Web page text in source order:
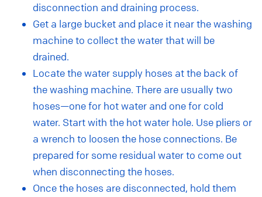
disconnection and draining process.
Get a large bucket and place it near the washing
machine to collect the water that will be
drained.
Locate the water supply hoses at the back of
the washing machine. There are usually two
hoses—one for hot water and one for cold
water. Start with the hot water hole. Use pliers or
a wrench to loosen the hose connections. Be
prepared for some residual water to come out
when disconnecting the hoses.
Once the hoses are disconnected, hold them